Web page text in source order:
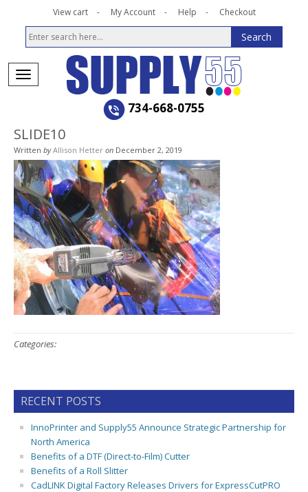
View cart My Account Help Checkout
734-668-0755
SLIDE10
Written by Allison Hetter on December 2, 2019
Categories:
RECENT POSTS
InnoPrinter and Supply55 Announce Strategic Partnership for
North America
Benefits of a DTF (Direct-to-Film) Cutter
Benefits of a Roll Slitter
CadLINK Digital Factory Releases Drivers for ExpressCutPRO